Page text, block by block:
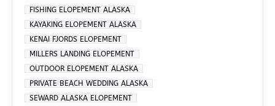
FISHING ELOPEMENT ALASKA
KAYAKING ELOPEMENT ALASKA
KENAI FJORDS ELOPEMENT
MILLERS LANDING ELOPEMENT
OUTDOOR ELOPEMENT ALASKA
PRIVATE BEACH WEDDING ALASKA
SEWARD ALASKA ELOPEMENT